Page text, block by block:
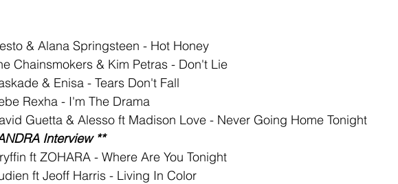
& Alana Springsteen - Hot Honey
Chainsmokers & Kim Petras - Don't Lie
& Enisa - Tears Don't Fall
Rexha - I'm The Drama
Guetta & Alesso ft Madison Love - Never Going Home Tonight
Interview **
ft ZOHARA - Where Are You Tonight
ft Jeoff Harris - Living In Color